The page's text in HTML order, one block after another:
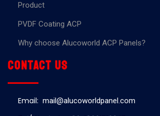
Product
PVDF Coating ACP
Why choose Alucoworld ACP Panels?
Contact us
Email: mail@alucoworldpanel.com